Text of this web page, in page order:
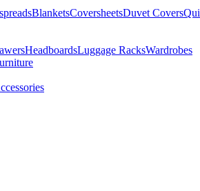
BlanketsCoversheetsDuvet Covers
HeadboardsLuggage RacksWardrobes